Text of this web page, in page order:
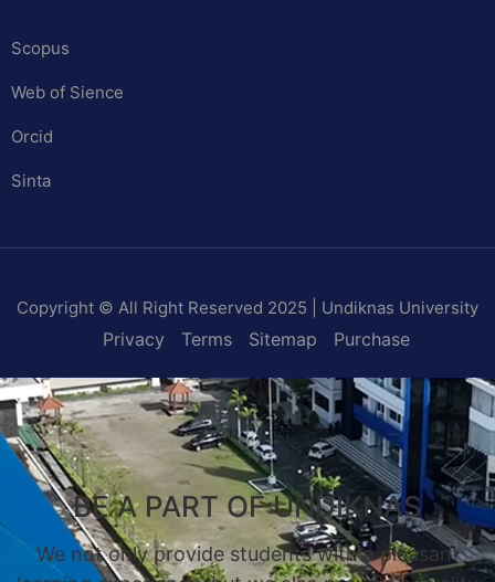
Scopus
Web of Sience
Orcid
Sinta
Copyright © All Right Reserved 2025 | Undiknas University
Privacy Terms Sitemap Purchase
BE A PART OF UNDIKNAS
We not only provide students with a pleasant